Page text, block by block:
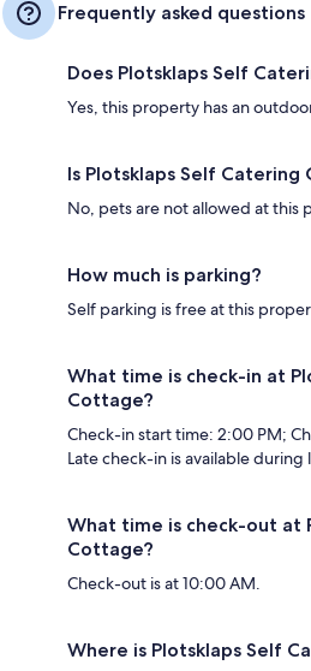
Frequently asked questions
Does Plotsklaps Self
Yes, this property has an
Is Plotsklaps Self
No, pets are not allowed at this
How much is parking?
Self parking is free at this
What time is check-in at
Cottage?
Check-in start time: 2:00 PM;
Late check-in is available during
What time is check-out at
Cottage?
Check-out is at 10:00 AM.
Where is Plotsklaps Self